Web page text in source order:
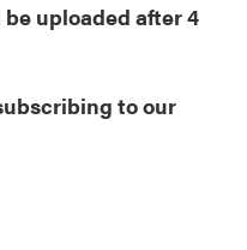
uploaded after 4
to our